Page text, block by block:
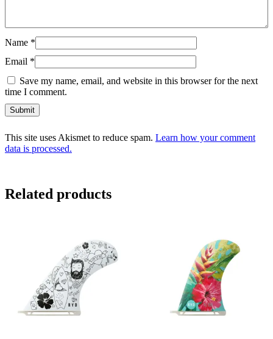
Name *
Email *
Save my name, email, and website in this browser for the next
time I comment.
This site uses Akismet to reduce spam. Learn how your comment
data is processed.
Related products